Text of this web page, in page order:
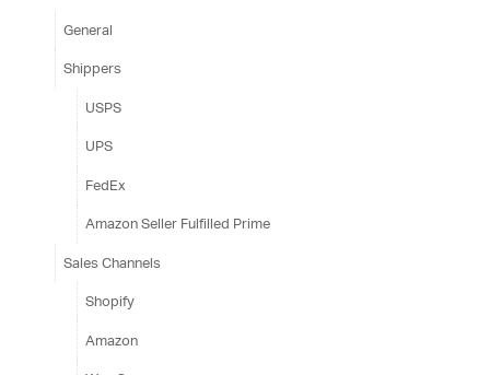
General
Shippers
USPS
UPS
FedEx
Amazon Seller Fulfilled Prime
Sales Channels
Shopify
Amazon